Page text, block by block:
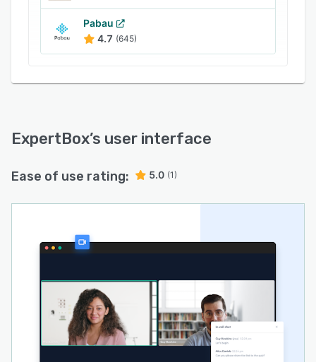
Pabau
4.7 (645)
ExpertBox’s user interface
Ease of use rating: 5.0 (1)